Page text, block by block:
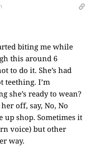
biting me while
this around 6
to do it. She’s had
teething. I’m
she’s ready to wean?
off, say, No, No
up shop. Sometimes it
voice) but other
way.